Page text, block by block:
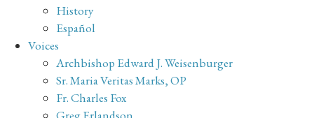
History
Español
Voices
Archbishop Edward J. Weisenburger
Sr. Maria Veritas Marks, OP
Fr. Charles Fox